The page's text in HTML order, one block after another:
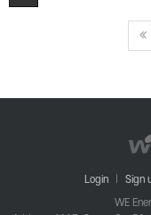
Login Sign
WE